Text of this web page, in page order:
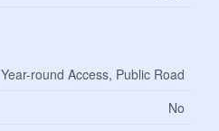
Year-round Access, Public Road
No